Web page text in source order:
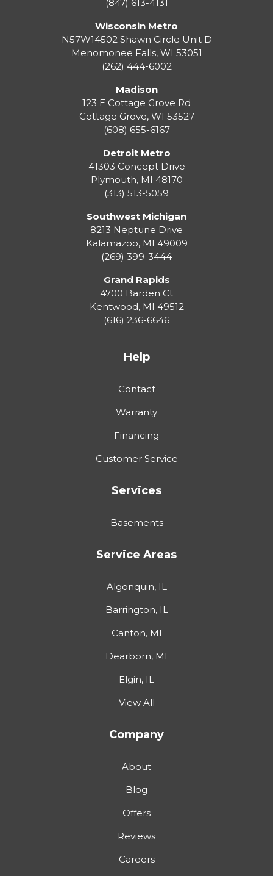
(847) 613-4131
Wisconsin Metro
N57W14502 Shawn Circle Unit D
Menomonee Falls, WI 53051
(262) 444-6002
Madison
123 E Cottage Grove Rd
Cottage Grove, WI 53527
(608) 655-6167
Detroit Metro
41303 Concept Drive
Plymouth, MI 48170
(313) 513-5059
Southwest Michigan
8213 Neptune Drive
Kalamazoo, MI 49009
(269) 399-3444
Grand Rapids
4700 Barden Ct
Kentwood, MI 49512
(616) 236-6646
Help
Contact
Warranty
Financing
Customer Service
Services
Basements
Service Areas
Algonquin, IL
Barrington, IL
Canton, MI
Dearborn, MI
Elgin, IL
View All
Company
About
Blog
Offers
Reviews
Careers